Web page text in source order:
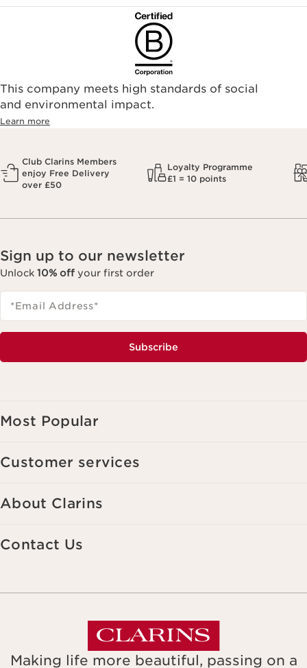
This company meets high standards of social
and environmental impact.
Learn more
Club Clarins Members
enjoy Free Delivery
over £50
Loyalty Programme
£1 = 10 points
Sign up to our newsletter
Unlock 10% off your first order
*Email Address*
Subscribe
Most Popular
Customer services
About Clarins
Contact Us
Making life more beautiful, passing on a